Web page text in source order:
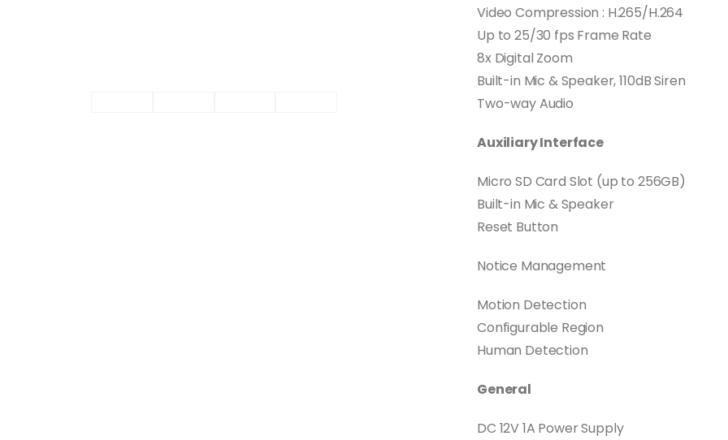
Video Compression : H.265/H.264
Up to 25/30 fps Frame Rate
8x Digital Zoom
Built-in Mic & Speaker, 110dB Siren
Two-way Audio
Auxiliary Interface
Micro SD Card Slot (up to 256GB)
Built-in Mic & Speaker
Reset Button
Notice Management
Motion Detection
Configurable Region
Human Detection
General
DC 12V 1A Power Supply